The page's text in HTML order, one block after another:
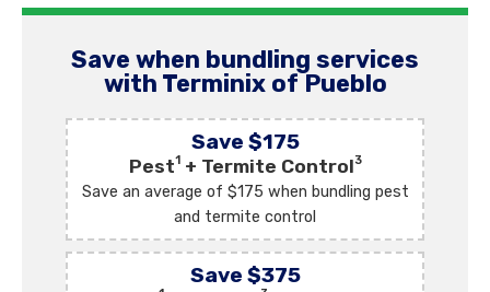
Save when bundling services
with Terminix of Pueblo
Save $175
Pest1+ Termite Control3
Save an average of $175 when bundling pest
and termite control
Save $375